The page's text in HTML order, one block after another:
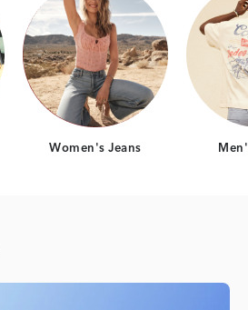
Women's Jeans